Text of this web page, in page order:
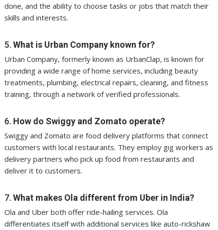
done, and the ability to choose tasks or jobs that match their
skills and interests.
5.What is Urban Company known for?
Urban Company, formerly known as UrbanClap, is known for
providing a wide range of home services, including beauty
treatments, plumbing, electrical repairs, cleaning, and fitness
training, through a network of verified professionals.
6. How do Swiggy and Zomato operate?
Swiggy and Zomato are food delivery platforms that connect
customers with local restaurants. They employ gig workers as
delivery partners who pick up food from restaurants and
deliver it to customers.
7.What makes Ola different from Uber in India?
Ola and Uber both offer ride-hailing services. Ola
differentiates itself with additional services like auto-rickshaw